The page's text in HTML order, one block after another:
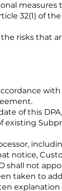
measures
32(1) of the
risks that
of this
existing
notice,
shall not
taken to